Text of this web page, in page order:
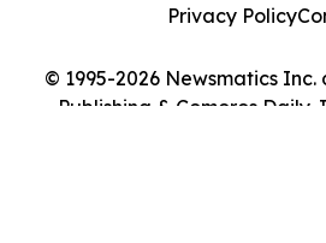
© 1995-2026 Newsmatics
Publishing & Comoros Daily
Privacy Policy